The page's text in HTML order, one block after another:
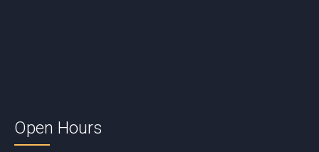
Open Hours